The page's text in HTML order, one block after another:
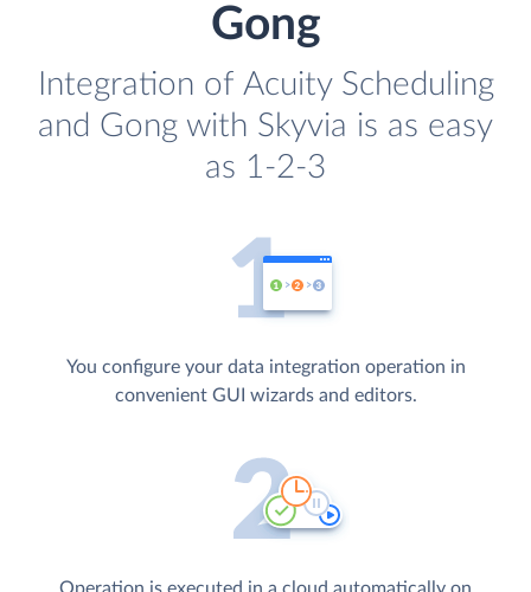
Gong
Integration of Acuity Scheduling
and Gong with Skyvia is as easy
as 1-2-3
You configure your data integration operation in
convenient GUI wizards and editors.
Operation is executed in a cloud automatically on